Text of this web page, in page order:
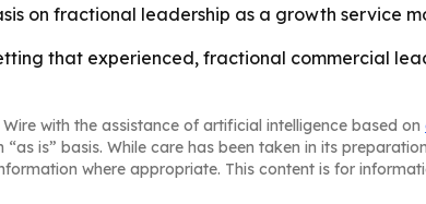
on fractional leadership as a growth service
that experienced, fractional commercial
with the assistance of artificial intelligence based on
is” basis. While care has been taken in its
where appropriate. This content is for